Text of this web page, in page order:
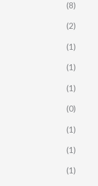
(8)
(2)
(1)
(1)
(1)
(0)
(1)
(1)
(1)